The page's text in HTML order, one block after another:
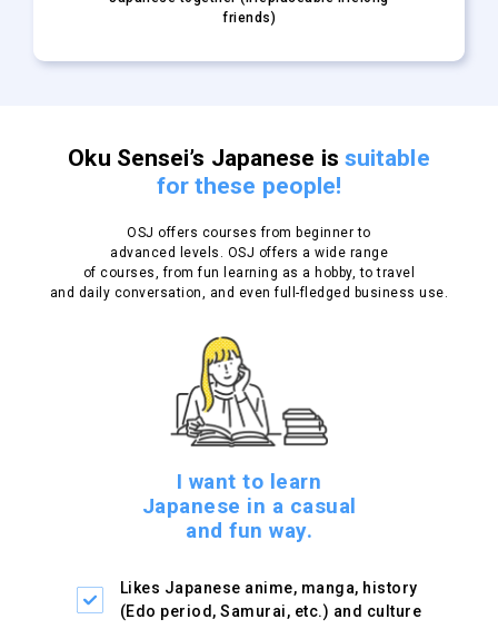
friends)
Oku Sensei’s Japanese is suitable
for these people!
OSJ offers courses from beginner to
advanced levels. OSJ offers a wide range
of courses, from fun learning as a hobby, to travel
and daily conversation, and even full-fledged business use.
I want to learn
Japanese in a casual
and fun way.
Likes Japanese anime, manga, history
(Edo period, Samurai, etc.) and culture